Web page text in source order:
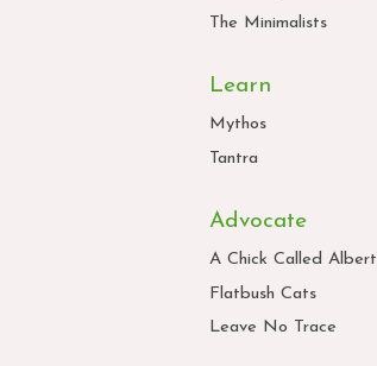
The Minimalists
Learn
Mythos
Tantra
Advocate
A Chick Called Albert
Flatbush Cats
Leave No Trace